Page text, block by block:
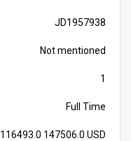
JD1957938
Not mentioned
1
Full Time
116493.0 147506.0 USD